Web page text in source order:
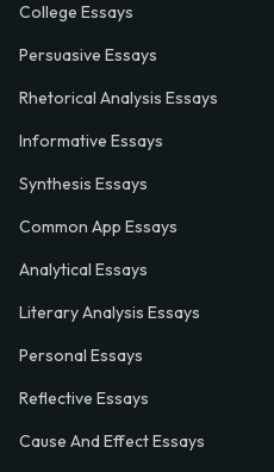
College Essays
Persuasive Essays
Rhetorical Analysis Essays
Informative Essays
Synthesis Essays
Common App Essays
Analytical Essays
Literary Analysis Essays
Personal Essays
Reflective Essays
Cause And Effect Essays